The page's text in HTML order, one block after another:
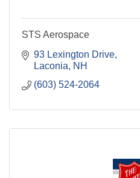
STS Aerospace
93 Lexington Drive
Laconia
NH
(603) 524-2064